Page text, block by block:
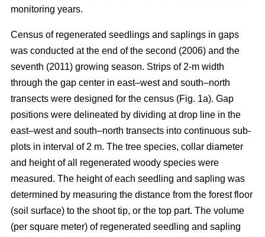
monitoring years.
Census of regenerated seedlings and saplings in gaps
was conducted at the end of the second (2006) and the
seventh (2011) growing season. Strips of 2-m width
through the gap center in east–west and south–north
transects were designed for the census (Fig. 1a). Gap
positions were delineated by dividing at drop line in the
east–west and south–north transects into continuous sub-
plots in interval of 2 m. The tree species, collar diameter
and height of all regenerated woody species were
measured. The height of each seedling and sapling was
determined by measuring the distance from the forest floor
(soil surface) to the shoot tip, or the top part. The volume
(per square meter) of regenerated seedling and sapling